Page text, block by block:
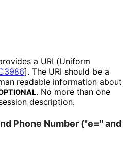
a URI (Uniform
]. The URI should be a
readable information about
. No more than one
description.
Phone Number ("e=" and